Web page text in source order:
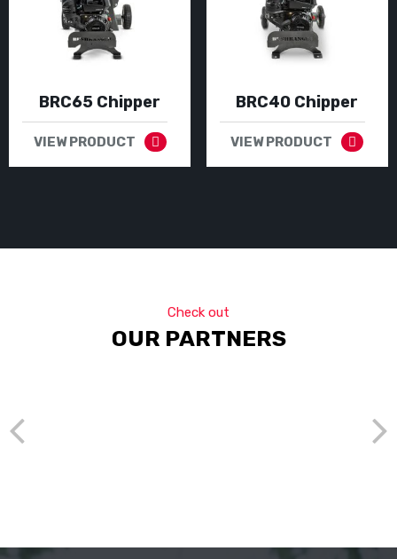
BRC65 Chipper
VIEW PRODUCT
BRC40 Chipper
VIEW PRODUCT
Check out
OUR PARTNERS